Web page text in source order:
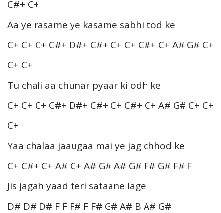
C#+ C+
Aa ye rasame ye kasame sabhi tod ke
C+ C+ C+ C#+ D#+ C#+ C+ C+ C#+ C+ A# G# C+
C+ C+
Tu chali aa chunar pyaar ki odh ke
C+ C+ C+ C#+ D#+ C#+ C+ C#+ C+ A# G# C+ C+
C+
Yaa chalaa jaaugaa mai ye jag chhod ke
C+ C#+ C+ A# C+ A# G# A# G# F# G# F# F
Jis jagah yaad teri sataane lage
D# D# D# F F F# F F# G# A# B A# G#